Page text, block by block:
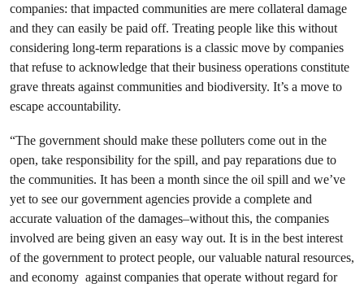
companies: that impacted communities are mere collateral damage
and they can easily be paid off. Treating people like this without
considering long-term reparations is a classic move by companies
that refuse to acknowledge that their business operations constitute
grave threats against communities and biodiversity. It’s a move to
escape accountability.
“The government should make these polluters come out in the
open, take responsibility for the spill, and pay reparations due to
the communities. It has been a month since the oil spill and we’ve
yet to see our government agencies provide a complete and
accurate valuation of the damages–without this, the companies
involved are being given an easy way out. It is in the best interest
of the government to protect people, our valuable natural resources,
and economy against companies that operate without regard for